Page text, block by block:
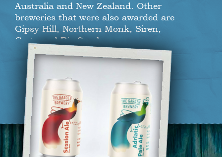
Australia and New Zealand. Other
breweries that were also awarded are
Gipsy Hill, Northern Monk, Siren,
Crate and Big Smoke.